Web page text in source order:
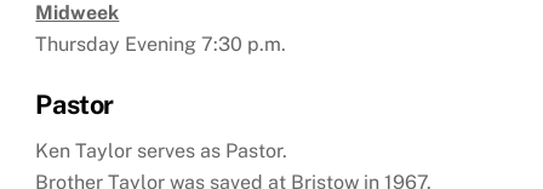
Midweek
Thursday Evening 7:30 p.m.
Pastor
Ken Taylor serves as Pastor.
Brother Taylor was saved at Bristow in 1967.